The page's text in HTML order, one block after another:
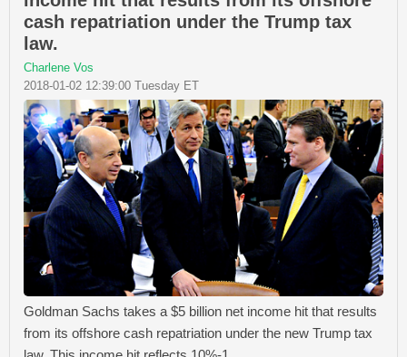
cash repatriation under the Trump tax
law.
Charlene Vos
2018-01-02 12:39:00 Tuesday ET
Goldman Sachs takes a $5 billion net income hit that results
from its offshore cash repatriation under the new Trump tax